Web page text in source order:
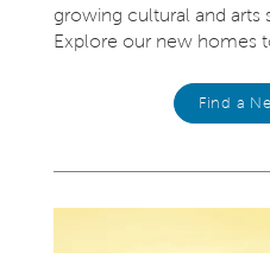
growing cultural and arts
Explore our new homes
Find a